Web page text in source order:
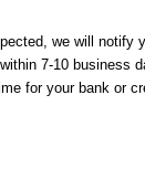
we will notify
7-10 business
for your bank or